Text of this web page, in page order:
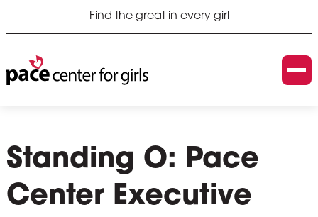
Find the great in every girl
Standing O: Pace
Center Executive